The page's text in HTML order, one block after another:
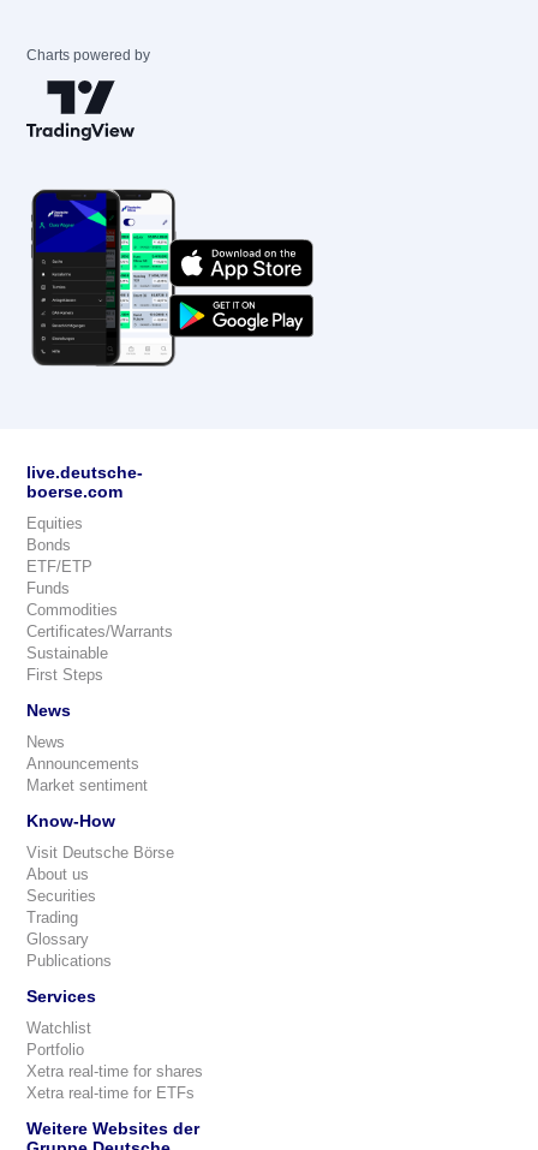
Charts powered by
live.deutsche-
boerse.com
Equities
Bonds
ETF/ETP
Funds
Commodities
Certificates/Warrants
Sustainable
First Steps
News
News
Announcements
Market sentiment
Know-How
Visit Deutsche Börse
About us
Securities
Trading
Glossary
Publications
Services
Watchlist
Portfolio
Xetra real-time for shares
Xetra real-time for ETFs
Weitere Websites der